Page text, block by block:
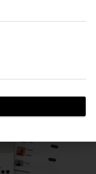
technical excellence,
credibility, increase